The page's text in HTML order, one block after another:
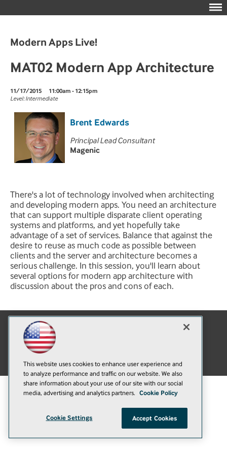
Modern Apps Live!
MAT02 Modern App Architecture
11/17/2015
11:00am - 12:15pm
Level: Intermediate
Brent Edwards
Principal Lead Consultant
Magenic
There's a lot of technology involved when architecting
and developing modern apps. You need an architecture
that can support multiple disparate client operating
systems and platforms, and yet hopefully take
advantage of a set of services. Balance that against the
desire to reuse as much code as possible between
clients and the server and architecture becomes a
serious challenge. In this session, you'll learn about
several options for modern app architecture with
discussion about the pros and cons of each.
© 1105 Media, Inc.
This website uses cookies to enhance user experience and
to analyze performance and traffic on our website. We also
share information about your use of our site with our social
media, advertising and analytics partners. Cookie Policy
Cookie Settings Accept Cookies